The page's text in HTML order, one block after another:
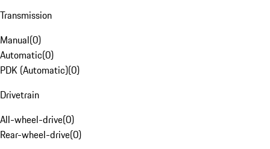
Transmission
Manual(0)
Automatic(0)
PDK (Automatic)(0)
Drivetrain
All-wheel-drive(0)
Rear-wheel-drive(0)